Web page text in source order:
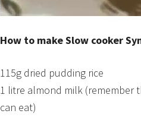
How to make Slow cooker
115g dried pudding rice
1 litre almond milk (remember
can eat)